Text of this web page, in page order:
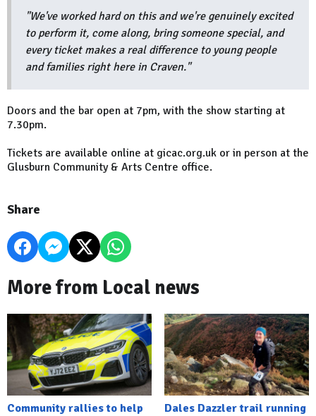
"We've worked hard on this and we're genuinely excited
to perform it, come along, bring someone special, and
every ticket makes a real difference to young people
and families right here in Craven."
Doors and the bar open at 7pm, with the show starting at
7.30pm.
Tickets are available online at gicac.org.uk or in person at the
Glusburn Community & Arts Centre office.
Share
More from Local news
Community rallies to help
Dales Dazzler trail running